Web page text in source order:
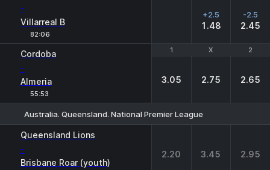
-
Villarreal B
82:06
+2.5
1.48
-2.5
2.45
1 X 2
Cordoba
-
Almeria
55:53
1 X 2
3.05 2.75 2.65
Australia. Queensland. National Premier League
Queensland Lions
-
Brisbane Roar (youth)
2.20 3.45 2.95